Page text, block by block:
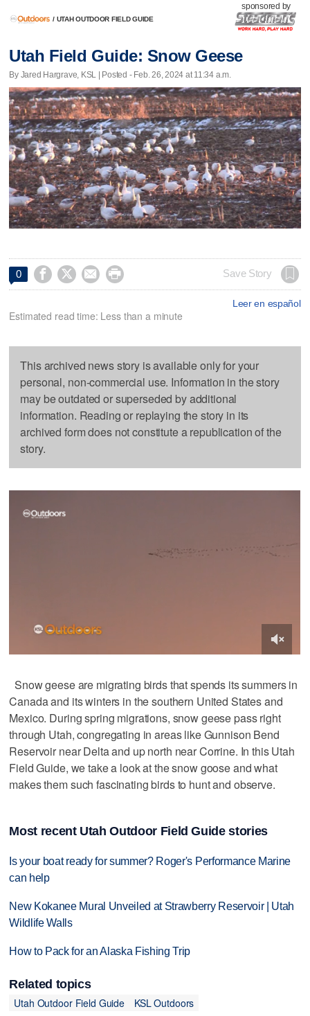
/ UTAH OUTDOOR FIELD GUIDE
sponsored by
Utah Field Guide: Snow Geese
By Jared Hargrave, KSL | Posted - Feb. 26, 2024 at 11:34 a.m.
0     Save Story
Leer en español
Estimated read time: Less than a minute
This archived news story is available only for your
personal, non-commercial use. Information in the story
may be outdated or superseded by additional
information. Reading or replaying the story in its
archived form does not constitute a republication of the
story.
Snow geese are migrating birds that spends its summers in
Canada and its winters in the southern United States and
Mexico. During spring migrations, snow geese pass right
through Utah, congregating in areas like Gunnison Bend
Reservoir near Delta and up north near Corrine. In this Utah
Field Guide, we take a look at the snow goose and what
makes them such fascinating birds to hunt and observe.
Most recent Utah Outdoor Field Guide stories
Is your boat ready for summer? Roger's Performance Marine
can help
New Kokanee Mural Unveiled at Strawberry Reservoir | Utah
Wildlife Walls
How to Pack for an Alaska Fishing Trip
Related topics
Utah Outdoor Field Guide
KSL Outdoors